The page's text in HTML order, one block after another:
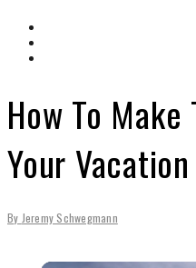
How To
Your
By Jeremy Schwegmann